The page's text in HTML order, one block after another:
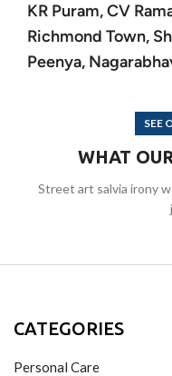
KR Puram, CV
Richmond Town,
Peenya,
SEE
WHAT
Street art salvia irony
CATEGORIES
Personal Care